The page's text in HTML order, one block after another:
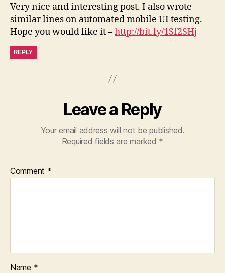
Very nice and interesting post. I also wrote
similar lines on automated mobile UI testing.
Hope you would like it –http://bit.ly/1Sf2SHj
REPLY
Leave a Reply
Your email address will not be published.
Required fields are marked *
Comment *
Name *